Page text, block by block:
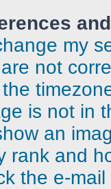
my
not
is not in
an
rank and
the e-